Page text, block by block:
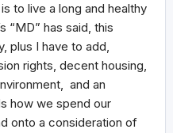
to live a long and healthy
“MD” has said, this
plus I have to add,
rights, decent housing,
and an
how we spend our
onto a consideration of